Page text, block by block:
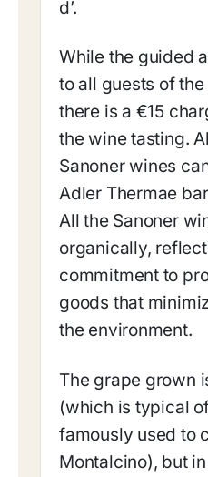
d’.
While the guided
to all guests of
there is a €15
the wine tasting.
Sanoner wines
Adler Thermae
All the Sanoner
organically,
commitment to
goods that
the environment.
The grape grown
(which is typical
famously used to
Montalcino), but